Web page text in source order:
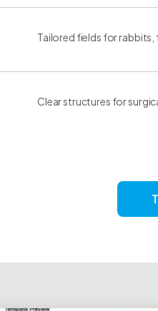
Tailored fields for
Clear structures for